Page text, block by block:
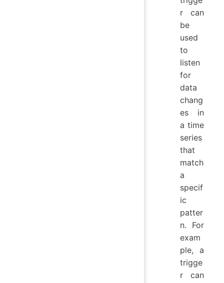
r can
be
used
to
listen
for
data
chang
es in
a time
series
that
match
a
specif
ic
patter
n. For
exam
ple, a
trigge
r can